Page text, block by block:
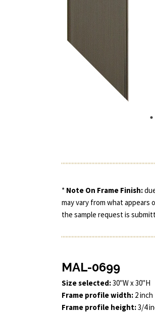
* Note On Frame Finish:
may vary from what appears
the sample request is
MAL-0699
Size selected:30"W x 30"H
Frame profile width: 2 inch
Frame profile height:3/4